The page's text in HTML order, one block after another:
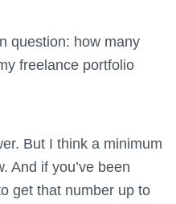
question: how many
freelance portfolio
But I think a minimum
And if you’ve been
get that number up to